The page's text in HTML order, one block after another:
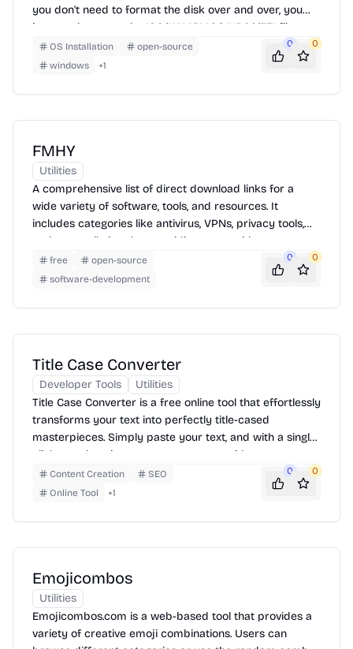
you don't need to format the disk over and over, you
just need to copy the ISO/WIM/IMG/VHD(x)/EFI files to
the USB drive and boot them directly. You can copy
many files at a time and ventoy will give you a boot
local disk and boot them.
OS Installation
open-source
windows
+1
0 0
FMHY
Utilities
A comprehensive list of direct download links for a
wide variety of software, tools, and resources. It
includes categories like antivirus, VPNs, privacy tools,
and more, all aimed at providing users with access to
essential software without the need for traditional
installation or payment.
free
open-source
software-development
0 0
Title Case Converter
Developer Tools
Utilities
Title Case Converter is a free online tool that effortlessly
transforms your text into perfectly title-cased
masterpieces. Simply paste your text, and with a single
click, watch as it converts your text to title case,
sentence case, upper case, lower case, or capitalized
case. Copy the result to your clipboard and use it
Content Creation
SEO
Online Tool
+1
0 0
Emojicombos
Utilities
Emojicombos.com is a web-based tool that provides a
variety of creative emoji combinations. Users can